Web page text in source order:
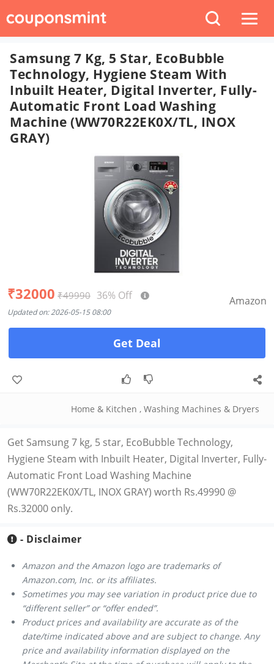
Samsung 7 Kg, 5 Star, EcoBubble
Technology, Hygiene Steam With
Inbuilt Heater, Digital Inverter, Fully-
Automatic Front Load Washing
Machine (WW70R22EK0X/TL, INOX
GRAY)
₹32000 ₹49990 36% Off
Updated on: 2026-05-15 08:00
Amazon
Get Deal
Home & Kitchen , Washing Machines & Dryers
Get Samsung 7 kg, 5 star, EcoBubble Technology,
Hygiene Steam with Inbuilt Heater, Digital Inverter, Fully-
Automatic Front Load Washing Machine
(WW70R22EK0X/TL, INOX GRAY) worth Rs.49990 @
Rs.32000 only.
- Disclaimer
Amazon and the Amazon logo are trademarks of
Amazon.com, Inc. or its affiliates.
Sometimes you may see variation in product price due to
“different seller” or “offer ended”.
Product prices and availability are accurate as of the
date/time indicated above and are subject to change. Any
price and availability information displayed on the